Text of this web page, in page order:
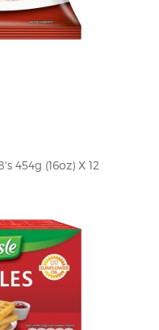
454g (16oz) X 12